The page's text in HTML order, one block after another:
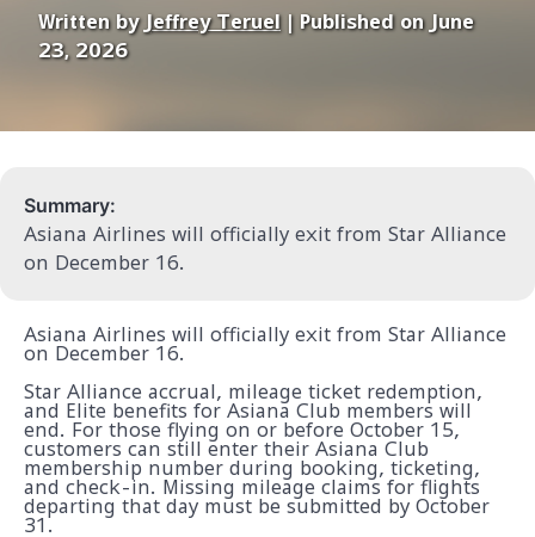
Written by Jeffrey Teruel| Published on June
23, 2026
Summary:
Asiana Airlines will officially exit from Star Alliance
on December 16.
Asiana Airlines will officially exit from Star Alliance
on December 16.
Star Alliance accrual, mileage ticket redemption,
and Elite benefits for Asiana Club members will
end. For those flying on or before October 15,
customers can still enter their Asiana Club
membership number during booking, ticketing,
and check-in. Missing mileage claims for flights
departing that day must be submitted by October
31.